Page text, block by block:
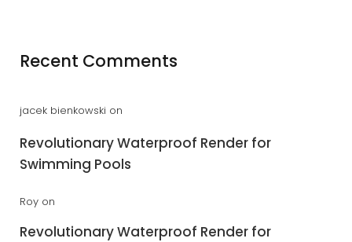
Recent Comments
jacek bienkowski on
Revolutionary Waterproof Render for
Swimming Pools
Roy on
Revolutionary Waterproof Render for